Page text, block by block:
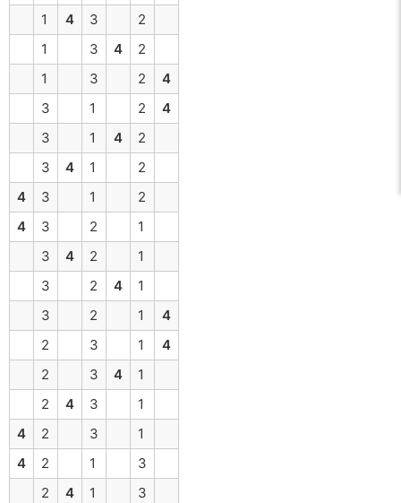
1
4 3
2
1
3 4
2
1
3 2
4
3
1 2
4
3
1 4
2
3
4 1
2
4
3 1
2
4
3 2
1
3
4 2
1
3
2 4
1
3
2 1
4
2
3 1
4
2
3 4
1
2
4 3
1
4
2 3
1
4
2 1
3
2
4 1
3